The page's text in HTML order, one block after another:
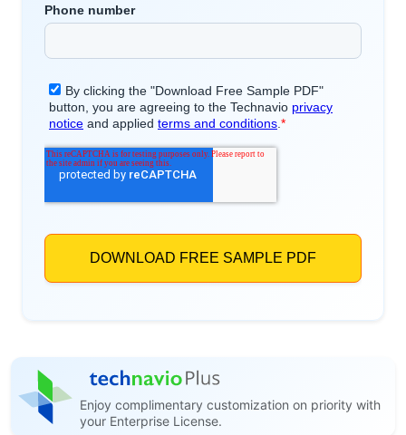
Enjoy complimentary customization on priority with
your Enterprise License.